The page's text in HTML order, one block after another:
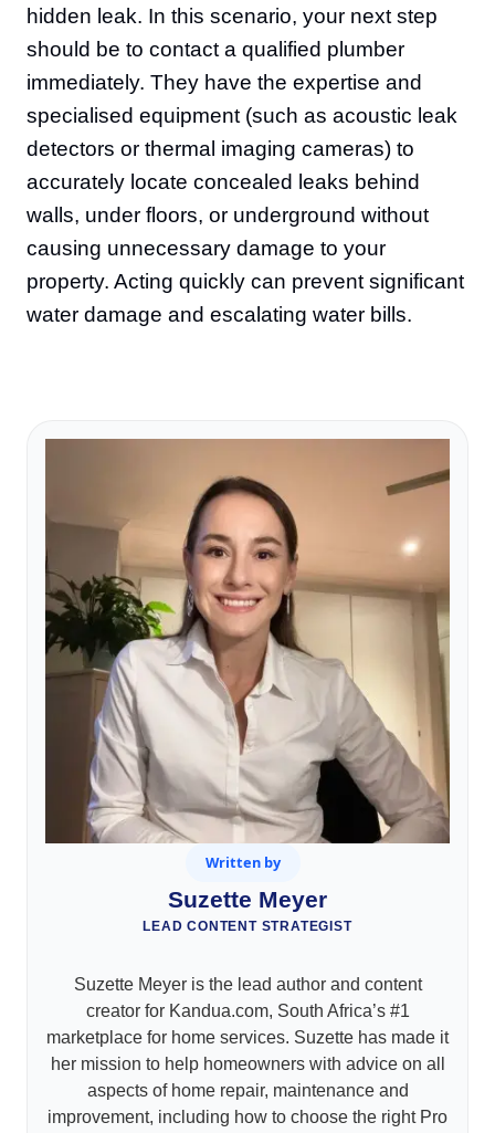
hidden leak. In this scenario, your next step
should be to contact a qualified plumber
immediately. They have the expertise and
specialised equipment (such as acoustic leak
detectors or thermal imaging cameras) to
accurately locate concealed leaks behind
walls, under floors, or underground without
causing unnecessary damage to your
property. Acting quickly can prevent significant
water damage and escalating water bills.
Written by
Suzette Meyer
LEAD CONTENT STRATEGIST
Suzette Meyer is the lead author and content
creator for Kandua.com, South Africa’s #1
marketplace for home services. Suzette has made it
her mission to help homeowners with advice on all
aspects of home repair, maintenance and
improvement, including how to choose the right Pro